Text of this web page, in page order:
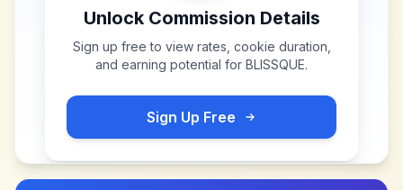
Unlock Commission Details
Sign up free to view rates, cookie duration,
and earning potential for BLISSQUE.
Sign Up Free